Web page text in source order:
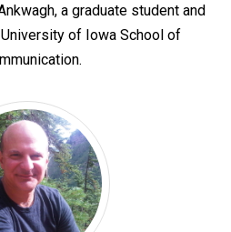
a graduate student and
of Iowa School of